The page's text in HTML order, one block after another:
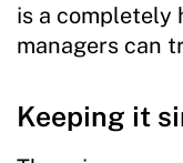
is a completely
managers can
Keeping it